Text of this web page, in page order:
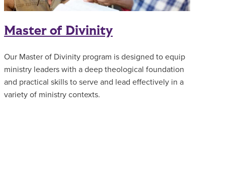
Master of Divinity
Our Master of Divinity program is designed to equip
ministry leaders with a deep theological foundation
and practical skills to serve and lead effectively in a
variety of ministry contexts.